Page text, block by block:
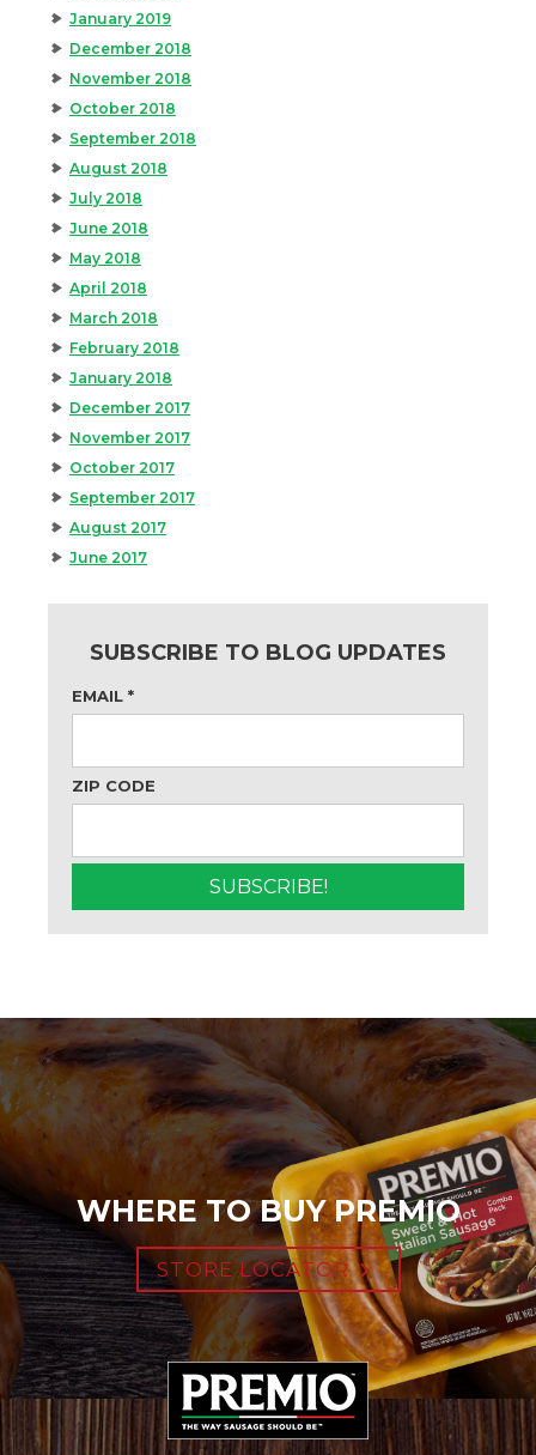
January 2019
December 2018
November 2018
October 2018
September 2018
August 2018
July 2018
June 2018
May 2018
April 2018
March 2018
February 2018
January 2018
December 2017
November 2017
October 2017
September 2017
August 2017
June 2017
SUBSCRIBE TO BLOG UPDATES
EMAIL *
ZIP CODE
WHERE TO BUY PREMIO
STORE LOCATOR